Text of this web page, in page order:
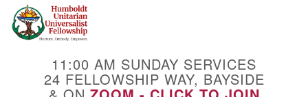
Google
Map
11:00 AM SUNDAY SERVICES
24 FELLOWSHIP WAY, BAYSIDE